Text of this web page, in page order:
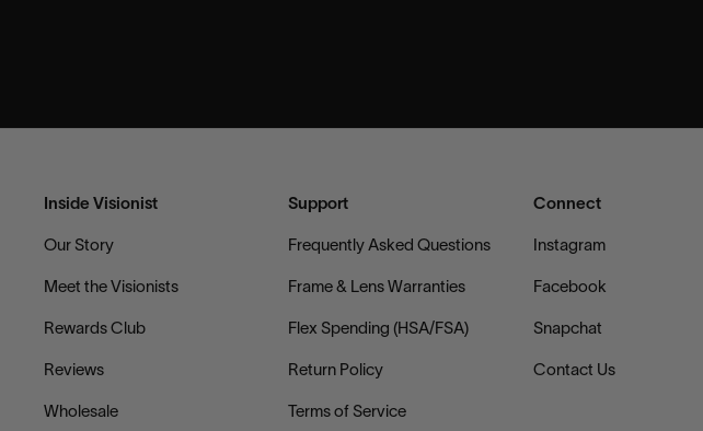
Inside Visionist
Our Story
Meet the Visionists
Rewards Club
Reviews
Wholesale
Support
Frequently Asked Questions
Frame & Lens Warranties
Flex Spending (HSA/FSA)
Return Policy
Terms of Service
Connect
Instagram
Facebook
Snapchat
Contact Us